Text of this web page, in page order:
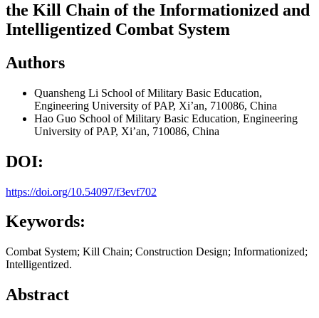
the Kill Chain of the Informationized and
Intelligentized Combat System
Authors
Quansheng Li School of Military Basic Education,
Engineering University of PAP, Xi’an, 710086, China
Hao Guo School of Military Basic Education, Engineering
University of PAP, Xi’an, 710086, China
DOI:
https://doi.org/10.54097/f3evf702
Keywords:
Combat System; Kill Chain; Construction Design; Informationized;
Intelligentized.
Abstract